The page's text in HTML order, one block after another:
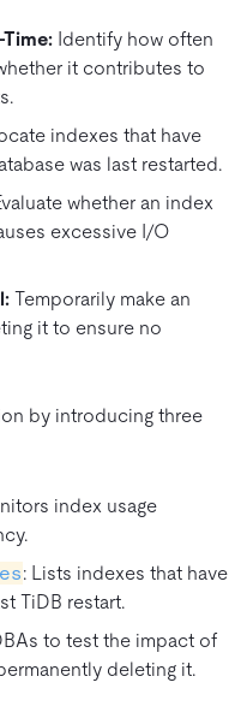
Identify how often
it contributes to
indexes that have
was last restarted.
whether an index
excessive I/O
Temporarily make an
it to ensure no
by introducing three
index usage
: Lists indexes that have
TiDB restart.
to test the impact of
deleting it.